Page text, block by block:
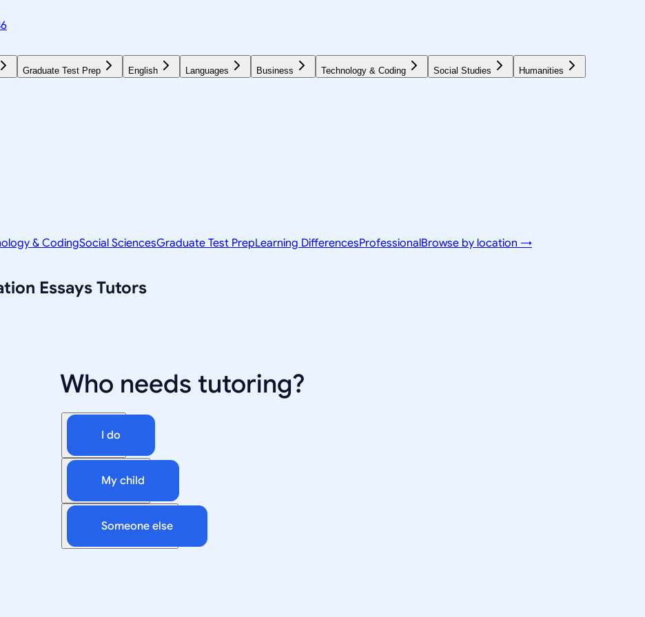
Graduate Test Prep English Languages Business Technology & Coding Social Studies Humanities
& CodingSocial SciencesGraduate Test PrepLearning DifferencesProfessionalBrowse by location →
Essays Tutors
Who needs tutoring?
I do
My child
Someone else